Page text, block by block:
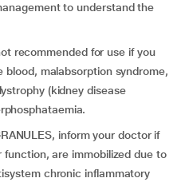
to understand the
recommended for use if you
blood, malabsorption syndrome,
(kidney disease
inform your doctor if
function, are immobilized due to
chronic inflammatory